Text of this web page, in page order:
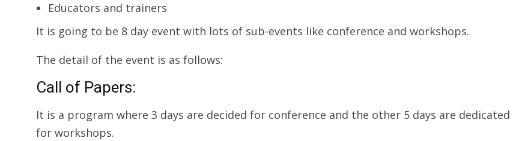
Educators and trainers
It is going to be 8 day event with lots of sub-events like conference and workshops.
The detail of the event is as follows:
Call of Papers:
It is a program where 3 days are decided for conference and the other 5 days are dedicated
for workshops.